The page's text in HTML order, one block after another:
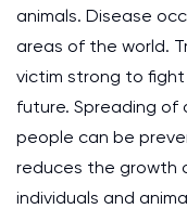
animals. Disease
areas of the world.
victim strong to
future. Spreading of
people can be
reduces the growth
individuals and